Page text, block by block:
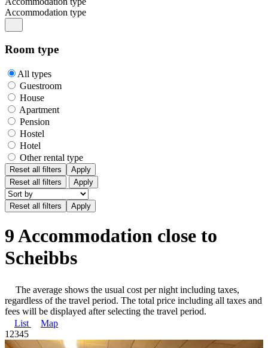
Accommodation type
Room type
All types
Guestroom
House
Apartment
Pension
Hostel
Hotel
Other rental type
Reset all filters
Apply
Reset all filters
Apply
9 Accommodation close to
Scheibbs
The average shows the usual cost per night including taxes,
regardless of the travel period. The total price including all taxes and
fees will be displayed after selecting the travel period.
List
Map
1 2345